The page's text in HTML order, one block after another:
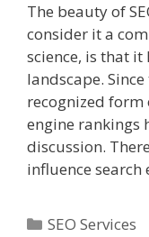
The beauty of
consider it a
science, is that it
landscape.
recognized
engine rankings
discussion.
influence
Categories
SEO Services